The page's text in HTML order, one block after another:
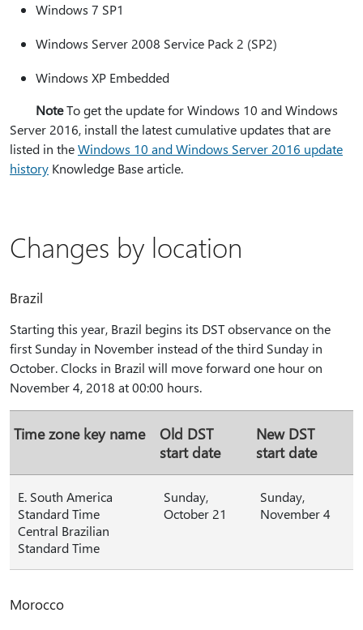
Windows 7 SP1
Windows Server 2008 Service Pack 2 (SP2)
Windows XP Embedded
NoteTo get the update for Windows 10 and Windows
Server 2016, install the latest cumulative updates that are
listed in theWindows 10 and Windows Server 2016 update
history Knowledge Base article.
Changes by location
Brazil
Starting this year, Brazil begins its DST observance on the
first Sunday in November instead of the third Sunday in
October. Clocks in Brazil will move forward one hour on
November 4, 2018 at 00:00 hours.
Time zone key name
Old DST
start date
New DST
start date
E. South America
Standard Time
Central Brazilian
Standard Time
Sunday,
October 21
Sunday,
November 4
Morocco